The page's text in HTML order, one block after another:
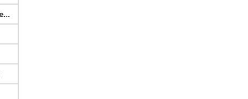
Young Adult - Religious Theme